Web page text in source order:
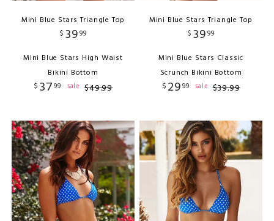
Mini Blue Stars Triangle Top
$ 3999
Mini Blue Stars High Waist
Bikini Bottom
$ 3799 sale $49.99
Mini Blue Stars Triangle Top
$ 3999
Mini Blue Stars Classic
Scrunch Bikini Bottom
$ 2999 sale $39.99